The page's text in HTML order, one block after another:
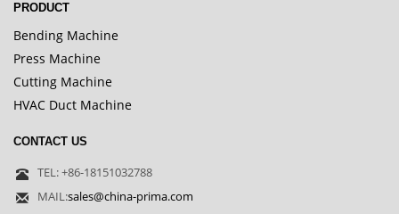
PRODUCT
Bending Machine
Press Machine
Cutting Machine
HVAC Duct Machine
CONTACT US
TEL: +86-18151032788
MAIL:sales@china-prima.com